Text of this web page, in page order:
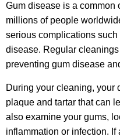
Gum disease is a common
millions of people
serious complications
disease. Regular
preventing gum disease
During your cleaning, your
plaque and tartar that can
also examine your gums,
inflammation or infection.